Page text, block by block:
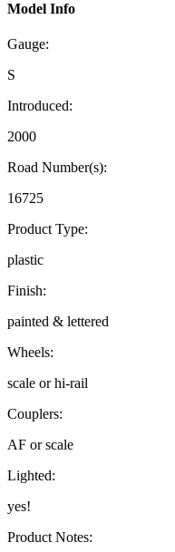
Model Info
Gauge:
S
Introduced:
2000
Road Number(s):
16725
Product Type:
plastic
Finish:
painted & lettered
Wheels:
scale or hi-rail
Couplers:
AF or scale
Lighted:
yes!
Product Notes: